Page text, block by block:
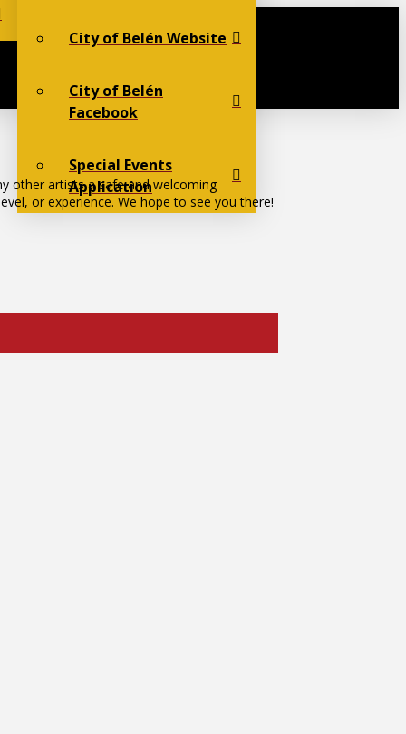
City of Belén Website
City of Belén
Facebook
Special Events
Application
other artists a safe and welcoming
or experience. We hope to see you there!